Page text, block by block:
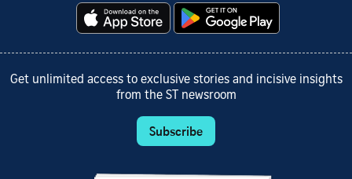
Get unlimited access to exclusive stories and incisive insights
from the ST newsroom
Subscribe